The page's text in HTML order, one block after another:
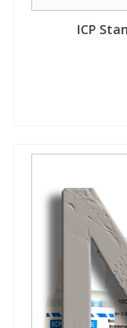
ICP
PCBs
Pesticides
Pharmaceuticals
PCBs
Pesticides
Pharmaceuticals
Vitamins
View All Research